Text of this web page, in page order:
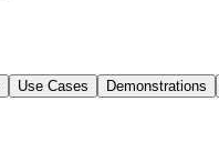
Use Cases Demonstrations